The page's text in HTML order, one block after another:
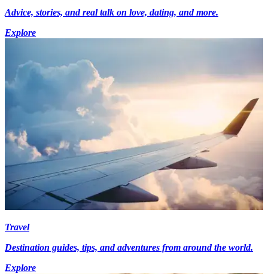
Advice, stories, and real talk on love, dating, and more.
Explore
Travel
Destination guides, tips, and adventures from around the world.
Explore